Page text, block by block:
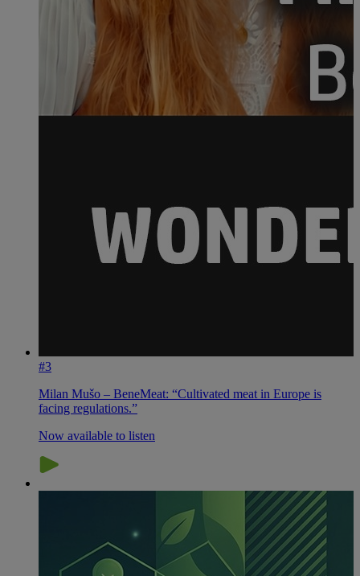
#3
Milan Mušo – BeneMeat: “Cultivated meat in Europe is
facing regulations.”
Now available to listen